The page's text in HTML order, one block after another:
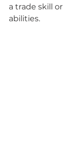
a trade skill
abilities.